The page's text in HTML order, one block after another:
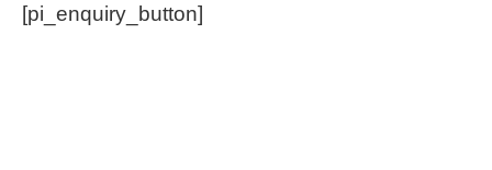
[pi_enquiry_button]